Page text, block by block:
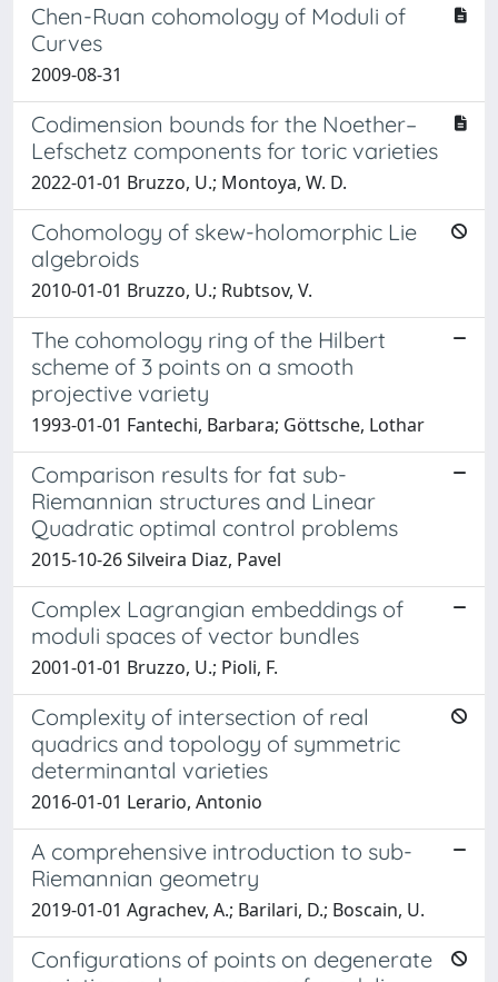
Chen-Ruan cohomology of Moduli of
Curves
2009-08-31
Codimension bounds for the Noether–
Lefschetz components for toric varieties
2022-01-01 Bruzzo, U.; Montoya, W. D.
Cohomology of skew-holomorphic Lie
algebroids
2010-01-01 Bruzzo, U.; Rubtsov, V.
The cohomology ring of the Hilbert
scheme of 3 points on a smooth
projective variety
1993-01-01 Fantechi, Barbara; Göttsche, Lothar
Comparison results for fat sub-
Riemannian structures and Linear
Quadratic optimal control problems
2015-10-26 Silveira Diaz, Pavel
Complex Lagrangian embeddings of
moduli spaces of vector bundles
2001-01-01 Bruzzo, U.; Pioli, F.
Complexity of intersection of real
quadrics and topology of symmetric
determinantal varieties
2016-01-01 Lerario, Antonio
A comprehensive introduction to sub-
Riemannian geometry
2019-01-01 Agrachev, A.; Barilari, D.; Boscain, U.
Configurations of points on degenerate